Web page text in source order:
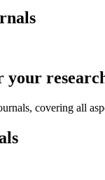
your
covering all